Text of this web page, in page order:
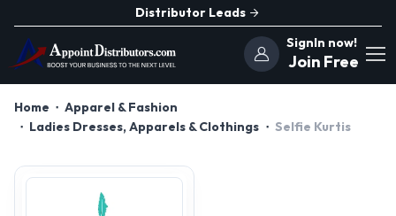
Distributor Leads
SignIn now!
Join Free
Home
Apparel & Fashion
Ladies Dresses, Apparels & Clothings
Selfie Kurtis